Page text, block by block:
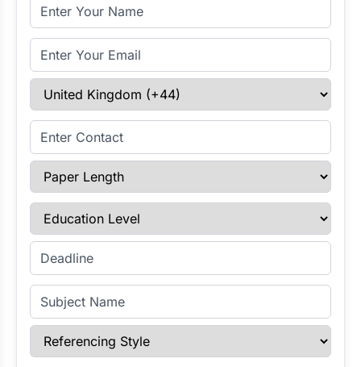
Full Name
Email Address
Select Country
Enter Contact
Paper Length
Education Level
Enter Deadline
Subject Name
Referencing Style